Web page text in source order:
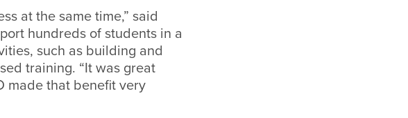
at the same time,” said
hundreds of students in a
such as building and
training. “It was great
made that benefit very